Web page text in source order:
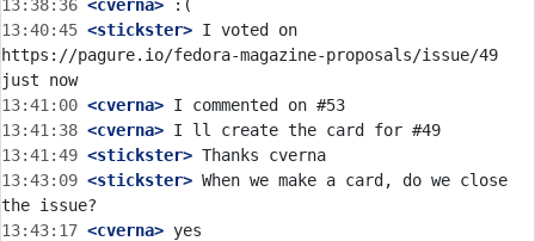
13:38:36 <cverna>
13:40:45 <stickster> I voted on
https://pagure.io/fedora-magazine-proposals/issue/49
13:41:00 <cverna>
13:41:38 <cverna>
13:41:49 <stickster>
13:43:09 <stickster> When we make a card, do we close
13:43:17 <cverna>